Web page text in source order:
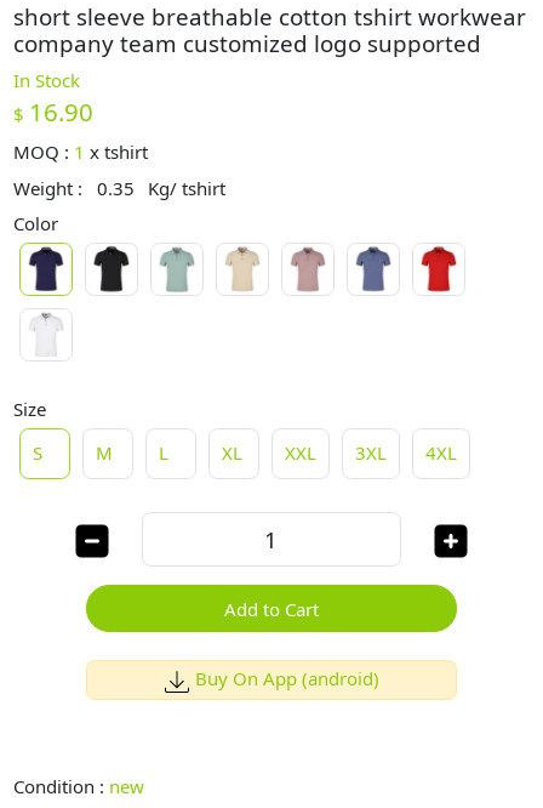
short sleeve breathable cotton tshirt workwear
company team customized logo supported
In Stock
$ 16.90
MOQ : 1 xtshirt
Weight :
0.35
Kg/ tshirt
Color
Size
S
M L XL XXL 3XL 4XL
Add to Cart
Buy On App (android)
Condition : new